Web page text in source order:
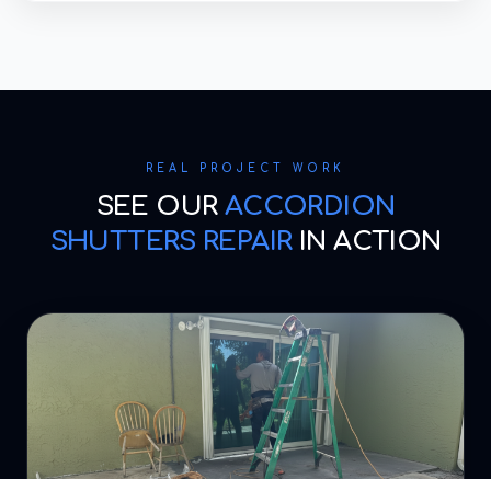
REAL PROJECT WORK
SEE OUR ACCORDION
SHUTTERS REPAIRIN ACTION